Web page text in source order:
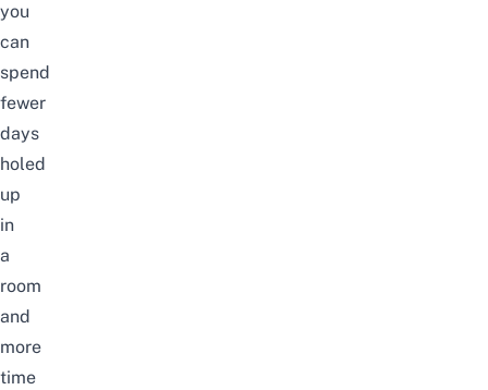
you
can
spend
fewer
days
holed
up
in
a
room
and
more
time